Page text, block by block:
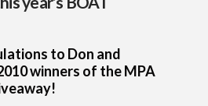
to Don and
winners of the MPA